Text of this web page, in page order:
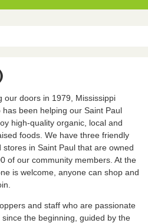
our doors in 1979, Mississippi
has been helping our Saint Paul
high-quality organic, local and
foods. We have three friendly
stores in Saint Paul that are owned
of our community members. At the
is welcome, anyone can shop and
and staff who are passionate
the beginning, guided by the